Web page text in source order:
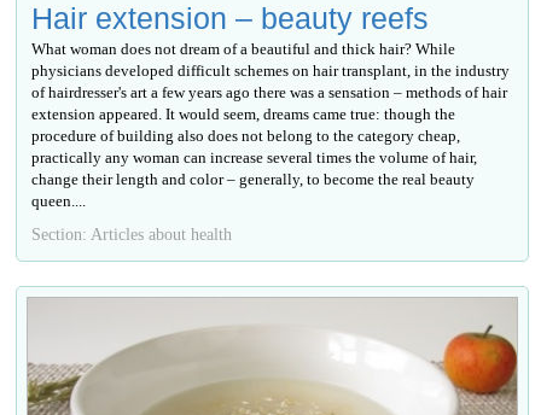
Hair extension – beauty reefs
What woman does not dream of a beautiful and thick hair? While
physicians developed difficult schemes on hair transplant, in the industry
of hairdresser's art a few years ago there was a sensation – methods of hair
extension appeared. It would seem, dreams came true: though the
procedure of building also does not belong to the category cheap,
practically any woman can increase several times the volume of hair,
change their length and color – generally, to become the real beauty
queen....
Section: Articles about health